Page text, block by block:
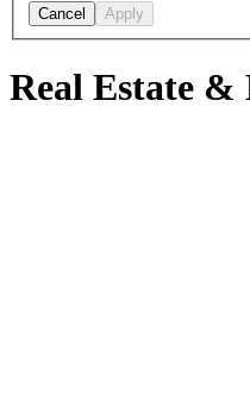
Cancel Apply
Real Estate &